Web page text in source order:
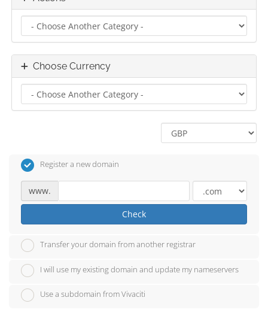
Choose Currency
Register a new domain
www.
Check
Transfer your domain from another registrar
I will use my existing domain and update my nameservers
Use a subdomain from Vivaciti